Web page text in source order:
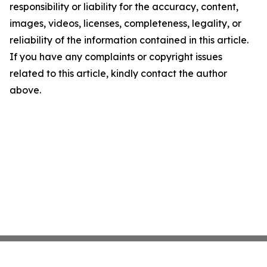
responsibility or liability for the accuracy, content,
images, videos, licenses, completeness, legality, or
reliability of the information contained in this article.
If you have any complaints or copyright issues
related to this article, kindly contact the author
above.